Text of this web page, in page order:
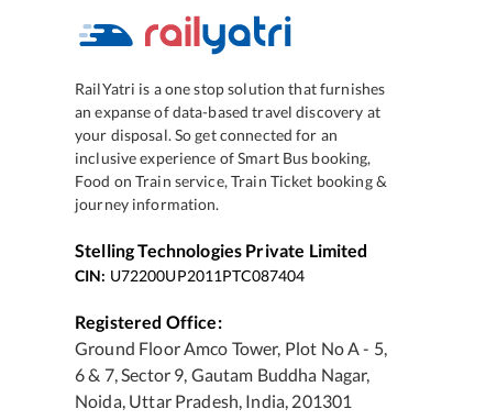
RailYatri is a one stop solution that furnishes
an expanse of data-based travel discovery at
your disposal. So get connected for an
inclusive experience of Smart Bus booking,
Food on Train service, Train Ticket booking &
journey information.
Stelling Technologies Private Limited
CIN: U72200UP2011PTC087404
Registered Office:
Ground Floor Amco Tower, Plot No A - 5,
6 & 7, Sector 9, Gautam Buddha Nagar,
Noida, Uttar Pradesh, India, 201301